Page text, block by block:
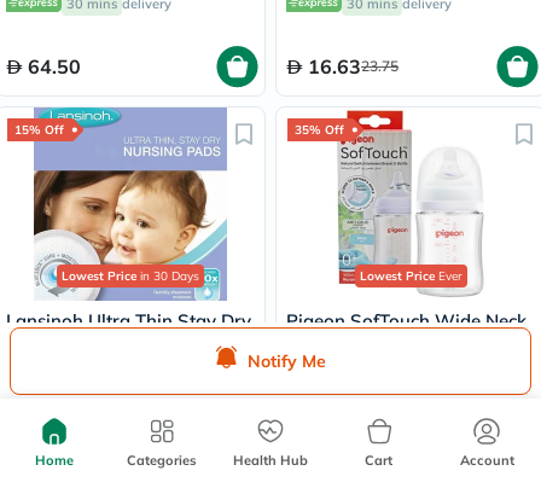
Notify Me
400g
30 mins delivery
64.50
30 mins delivery
16.6323.75
15% Off
Lowest Price in 30 Days
Lansinoh Ultra Thin Stay Dry
Disposable Nursing Pads
With Blue Lock Core, Pack of
24's
32.30
35% Off
Lowest PriceEver
Pigeon SofTouch Wide Neck
Months Baby 160ml
67.25
Home Categories Health Hub Cart Account